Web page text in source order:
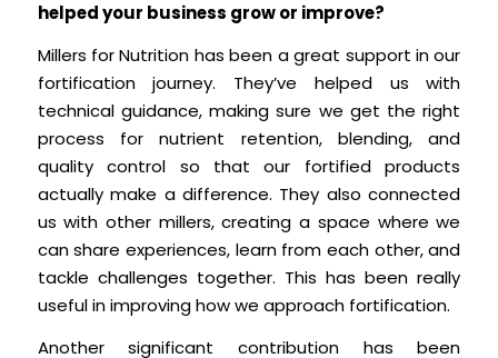
helped your business grow or improve?
Millers for Nutrition has been a great support in our
fortification journey. They’ve helped us with
technical guidance, making sure we get the right
process for nutrient retention, blending, and
quality control so that our fortified products
actually make a difference. They also connected
us with other millers, creating a space where we
can share experiences, learn from each other, and
tackle challenges together. This has been really
useful in improving how we approach fortification.
Another significant contribution has been